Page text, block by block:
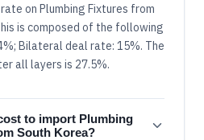
on Plumbing Fixtures from
is composed of the following
Bilateral deal rate: 15%. The
all layers is 27.5%.
to import Plumbing
South Korea?